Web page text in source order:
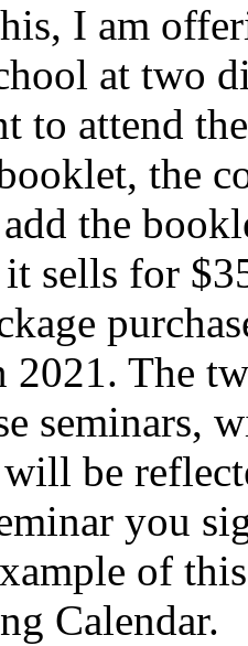
I am
at two
to attend
the
the
sells for
The
seminars,
be
you
of
Calendar.